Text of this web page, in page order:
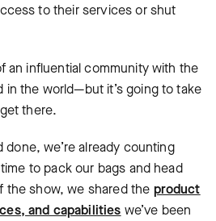
to their services or shut
an influential community with the
in the world—but it’s going to take
there.
done, we’re already counting
to pack our bags and head
the show, we shared the product
and capabilities we’ve been